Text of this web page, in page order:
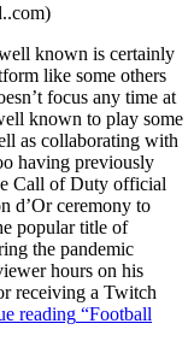
known is certainly
like some others
focus any time at
known to play some
as collaborating with
having previously
Call of Duty official
d’Or ceremony to
popular title of
the pandemic
hours on his
receiving a Twitch
reading “Football